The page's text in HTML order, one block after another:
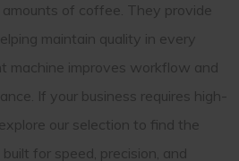
of coffee. They provide
maintain quality in every
machine improves workflow and
If your business requires high-
our selection to find the
for speed, precision, and